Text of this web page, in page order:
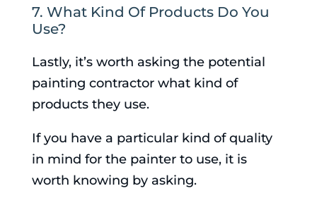
7. What Kind Of Products Do You
Use?
Lastly, it’s worth asking the potential
painting contractor what kind of
products they use.
If you have a particular kind of quality
in mind for the painter to use, it is
worth knowing by asking.